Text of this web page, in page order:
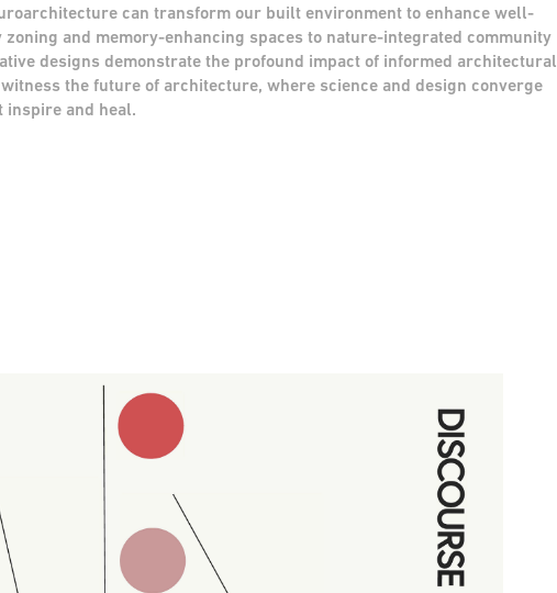
can transform our built environment to enhance well-
zoning and memory-enhancing spaces to nature-integrated community
designs demonstrate the profound impact of informed architectural
the future of architecture, where science and design converge
inspire and heal.